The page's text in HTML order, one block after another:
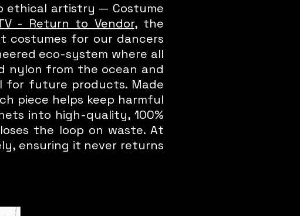
ethical artistry — Costume
- Return to Vendor, the
costumes for our dancers
eco-system where all
nylon from the ocean and
for future products. Made
piece helps keep harmful
into high-quality, 100%
the loop on waste. At
ensuring it never returns